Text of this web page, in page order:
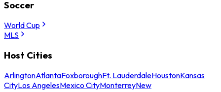
Soccer
World Cup
MLS
Host Cities
ArlingtonAtlantaFoxboroughFt. LauderdaleHoustonKansas
CityLos AngelesMexico CityMonterreyNew